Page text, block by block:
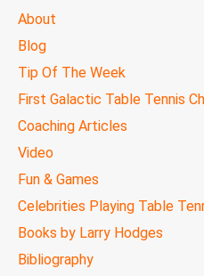
MAIN
About
Blog
Tip Of The Week
First Galactic Table Tennis
Coaching Articles
Video
Fun & Games
Celebrities Playing Table
Books by Larry Hodges
Bibliography